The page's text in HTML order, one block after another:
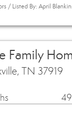
/ Listed By: April
Family
TN 37919